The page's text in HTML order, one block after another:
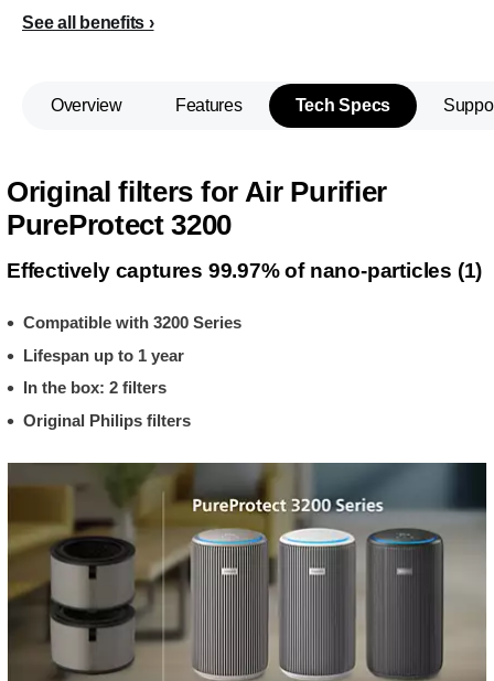
See all benefits
Overview Features Tech Specs
Original filters for Air Purifier
PureProtect 3200
Effectively captures 99.97% of nano-particles (1)
Compatible with 3200 Series
Lifespan up to 1 year
In the box: 2 filters
Original Philips filters